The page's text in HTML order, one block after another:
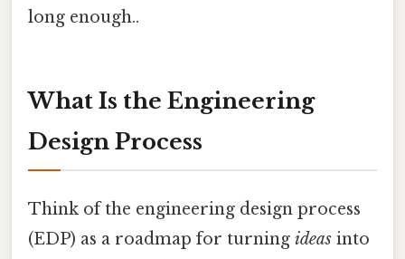
long enough..
What Is the Engineering
Design Process
Think of the engineering design process
(EDP) as a roadmap for turning ideas into